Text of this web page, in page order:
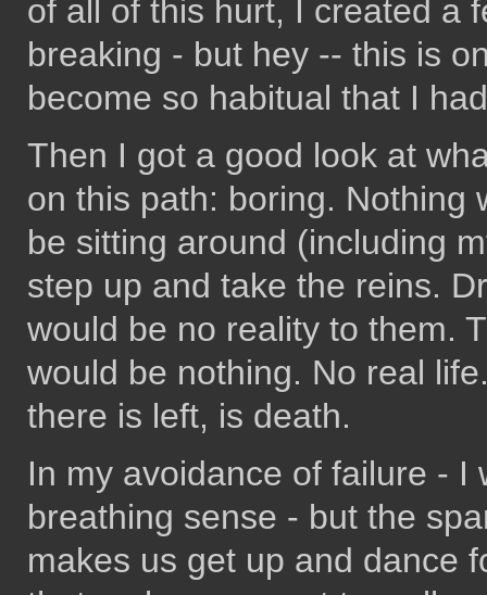
of all of this hurt, I created a
breaking - but hey -- this is
become so habitual that I
Then I got a good look at
on this path: boring. Nothing
be sitting around (including
step up and take the reins.
would be no reality to them.
would be nothing. No real
there is left, is death.
In my avoidance of failure - I
breathing sense - but the
makes us get up and dance